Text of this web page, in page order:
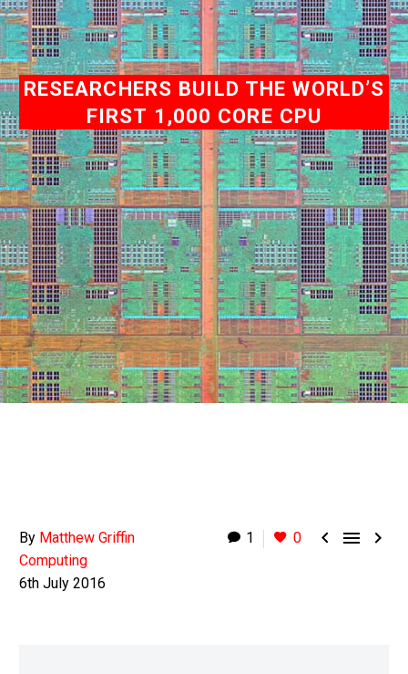
RESEARCHERS BUILD THE WORLD’S
FIRST 1,000 CORE CPU
1 0   
By Matthew Griffin
Computing
6th July 2016